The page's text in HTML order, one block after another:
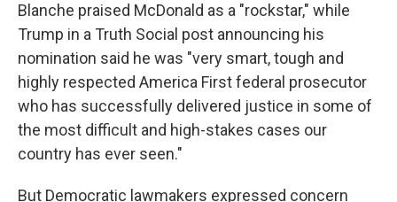
Blanche praised McDonald as a "rockstar," while
Trump in a Truth Social post announcing his
nomination said he was "very smart, tough and
highly respected America First federal prosecutor
who has successfully delivered justice in some of
the most difficult and high-stakes cases our
country has ever seen."
But Democratic lawmakers expressed concern